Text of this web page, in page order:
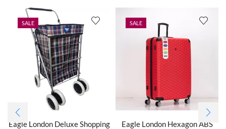
SALE
Eagle London Deluxe Shopping
SALE
Eagle London Hexagon ABS